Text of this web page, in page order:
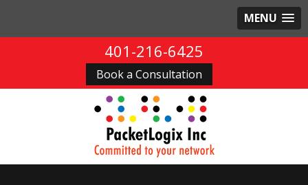
MENU
401-216-6425
Book a Consultation